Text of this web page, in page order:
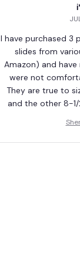
I have purchased 3
slides from
Amazon) and
were not
They are true to
and the other 8-
doesn't cut into
biggest issues with